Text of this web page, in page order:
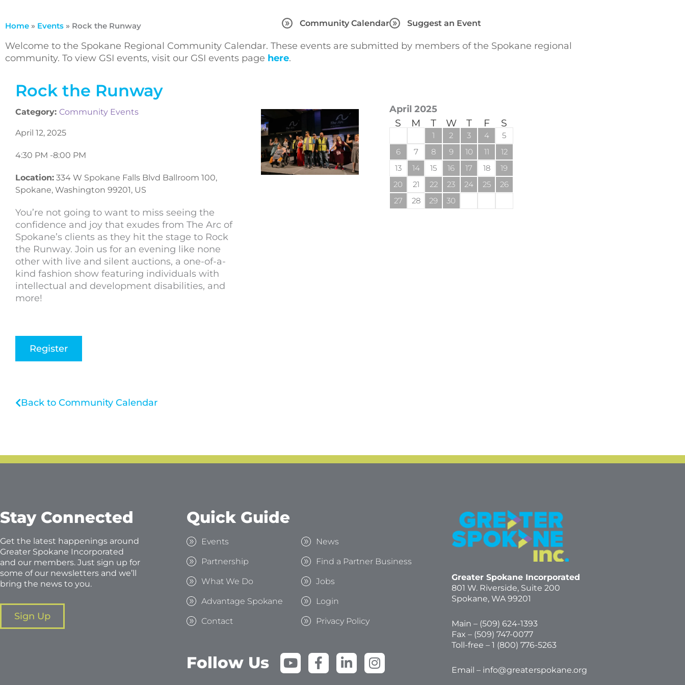
Home » Events » Rock the Runway Community Calendar Suggest an Event
Welcome to the Spokane Regional Community Calendar. These events are submitted by members of the Spokane regional
community. To view GSI events, visit our GSI events page here.
Rock the Runway
Category: Community Events
April 12, 2025
4:30 PM -8:00 PM
Location: 334 W Spokane Falls Blvd Ballroom 100,
Spokane, Washington 99201, US
You’re not going to want to miss seeing the
confidence and joy that exudes from The Arc of
Spokane’s clients as they hit the stage to Rock
the Runway. Join us for an evening like none
other with live and silent auctions, a one-of-a-
kind fashion show featuring individuals with
intellectual and development disabilities, and
more!
Register
Back to Community Calendar
April 2025
S M T W T F S
1 2 3 4
5
6
7 8 9 10 11
12
13
14 15 16 17 18
19
20
21 22 23 24 25
26
27
28 29 30
Stay Connected
Get the latest happenings around
Greater Spokane Incorporated
and our members. Just sign up for
some of our newsletters and we’ll
bring the news to you.
Sign Up
Quick Guide
Events
Partnership
What We Do
Advantage Spokane
Contact
News
Find a Partner Business
Jobs
Login
Privacy Policy
Follow Us
Y
o
F
a
L
i
I
n
Greater Spokane Incorporated
801 W. Riverside, Suite 200
Spokane, WA 99201
Main – (509) 624-1393
Fax – (509) 747-0077
Toll-free – 1 (800) 776-5263
Email – info@greaterspokane.org